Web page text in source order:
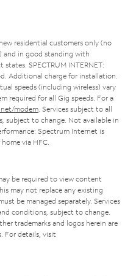
residential customers only (no
and in good standing with
SPECTRUM INTERNET:
Additional charge for installation.
speeds (including wireless) vary
required for all Gig speeds. For a
modem . Services subject to all
subject to change. Not available in
Spectrum Internet is
via HFC.
be required to view content
may not replace any existing
be managed separately. Services
conditions, subject to change.
trademarks and logos herein are
For details, visit